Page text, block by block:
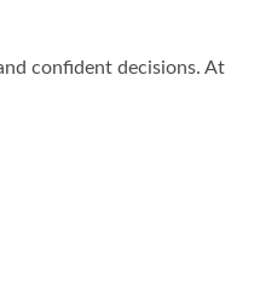
confident decisions. At